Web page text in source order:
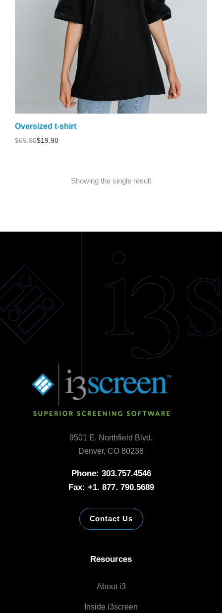
Oversized t-shirt
$69.90$19.90
Showing the single result
9501 E. Northfield Blvd.
Denver, CO 80238
Phone: 303.757.4546
Fax: +1. 877. 790.5689
Contact Us
Resources
About i3
Inside i3screen